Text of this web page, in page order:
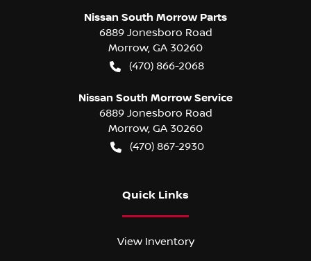
Nissan South Morrow Parts
6889 Jonesboro Road
Morrow, GA 30260
(470) 866-2068
Nissan South Morrow Service
6889 Jonesboro Road
Morrow, GA 30260
(470) 867-2930
Quick Links
View Inventory